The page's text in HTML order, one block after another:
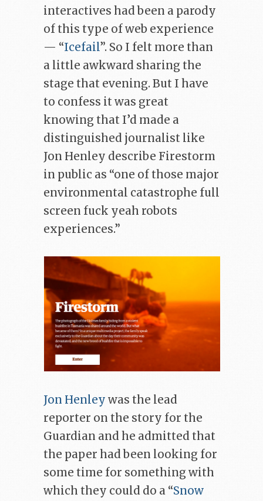
interactives had been a parody
of this type of web experience
— “Icefail”. So I felt more than
a little awkward sharing the
stage that evening. But I have
to confess it was great
knowing that I’d made a
distinguished journalist like
Jon Henley describe Firestorm
in public as “one of those major
environmental catastrophe full
screen fuck yeah robots
experiences.”
Jon Henley was the lead
reporter on the story for the
Guardian and he admitted that
the paper had been looking for
some time for something with
which they could do a “Snow